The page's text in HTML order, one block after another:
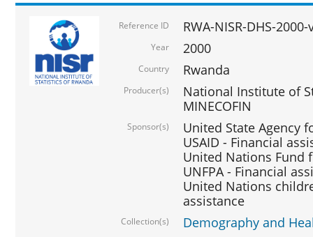
Reference ID RWA-NISR-DHS-2000-
Year 2000
Country Rwanda
Producer(s)
National Institute of
MINECOFIN
Sponsor(s)
United State Agency
USAID - Financial
United Nations Fund
UNFPA - Financial
United Nations
assistance
Collection(s) Demography and